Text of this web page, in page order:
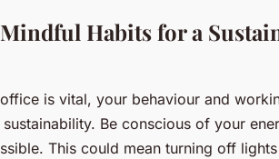
Habits for a
is vital, your behaviour and
Be conscious of your
This could mean turning off